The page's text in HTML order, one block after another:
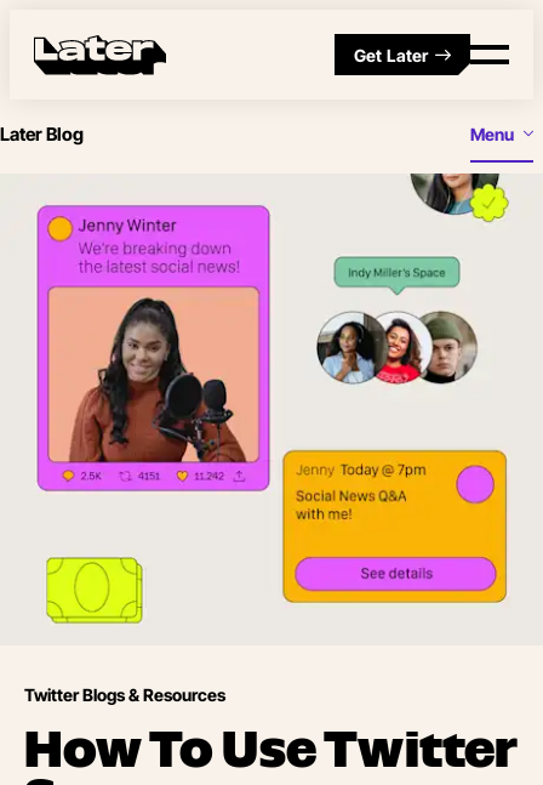
Get Later
Later Blog Menu
Twitter Blogs & Resources
How To Use Twitter